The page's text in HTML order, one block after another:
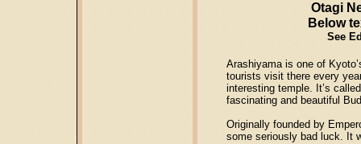
Otagi
Below
See
Arashiyama is one of
tourists visit there every
interesting temple. It’s
fascinating and beautiful
Originally founded by
some seriously bad luck. It